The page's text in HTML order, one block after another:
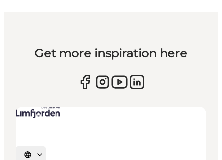
Get more inspiration here
Select language